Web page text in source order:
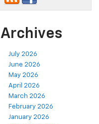
Archives
July 2026
June 2026
May 2026
April 2026
March 2026
February 2026
January 2026